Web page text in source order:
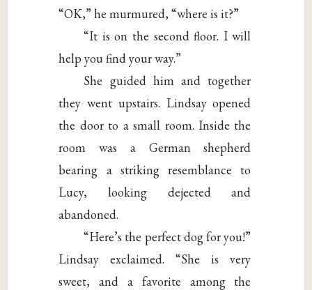
“OK,” he murmured, “where is it?”
“It is on the second floor. I will
help you find your way.”
She guided him and together
they went upstairs. Lindsay opened
the door to a small room. Inside the
room was a German shepherd
bearing a striking resemblance to
Lucy, looking dejected and
abandoned.
“Here’s the perfect dog for you!”
Lindsay exclaimed. “She is very
sweet, and a favorite among the